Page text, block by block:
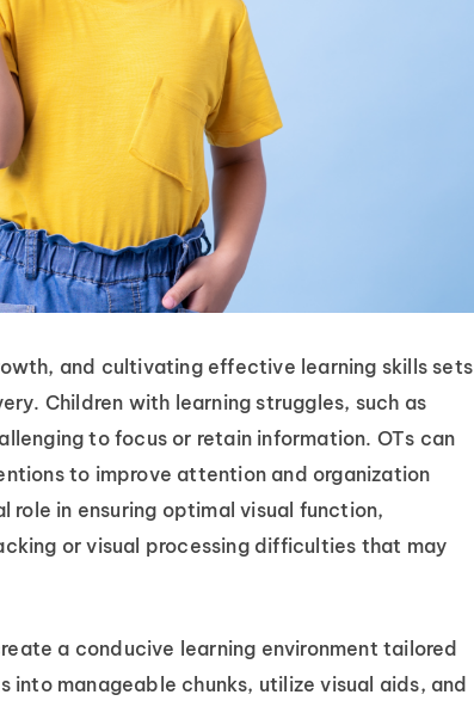
and cultivating effective learning skills sets
Children with learning struggles, such as
to focus or retain information. OTs can
to improve attention and organization
in ensuring optimal visual function,
or visual processing difficulties that may
a conducive learning environment tailored
into manageable chunks, utilize visual aids, and